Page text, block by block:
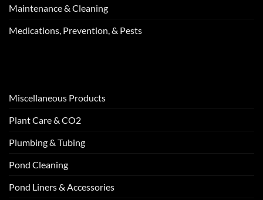
Maintenance & Cleaning
Medications, Prevention, & Pests
Miscellaneous Products
Plant Care & CO2
Plumbing & Tubing
Pond Cleaning
Pond Liners & Accessories